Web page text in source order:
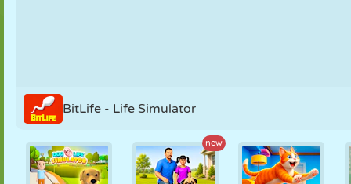
BitLife - Life Simulator
new